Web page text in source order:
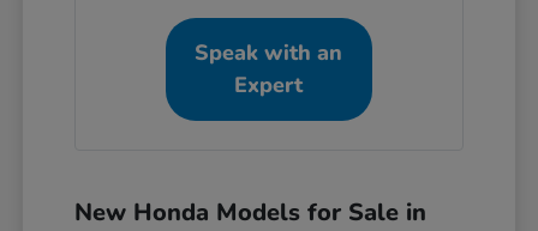
Speak with an
Expert
New Honda Models for Sale in